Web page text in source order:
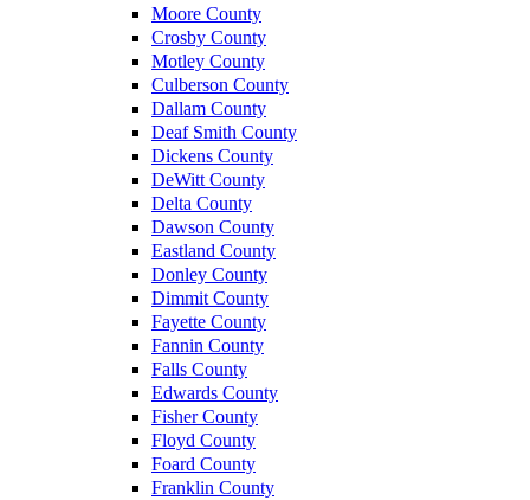
Moore County
Crosby County
Motley County
Culberson County
Dallam County
Deaf Smith County
Dickens County
DeWitt County
Delta County
Dawson County
Eastland County
Donley County
Dimmit County
Fayette County
Fannin County
Falls County
Edwards County
Fisher County
Floyd County
Foard County
Franklin County